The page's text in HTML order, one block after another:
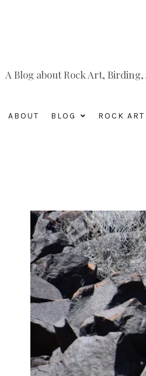
A Blog about Rock Art,
ABOUT BLOG ROCK